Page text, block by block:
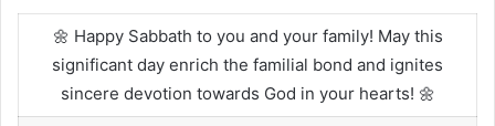
🌼 Happy Sabbath to you and your family! May this
significant day enrich the familial bond and ignites
sincere devotion towards God in your hearts! 🌼